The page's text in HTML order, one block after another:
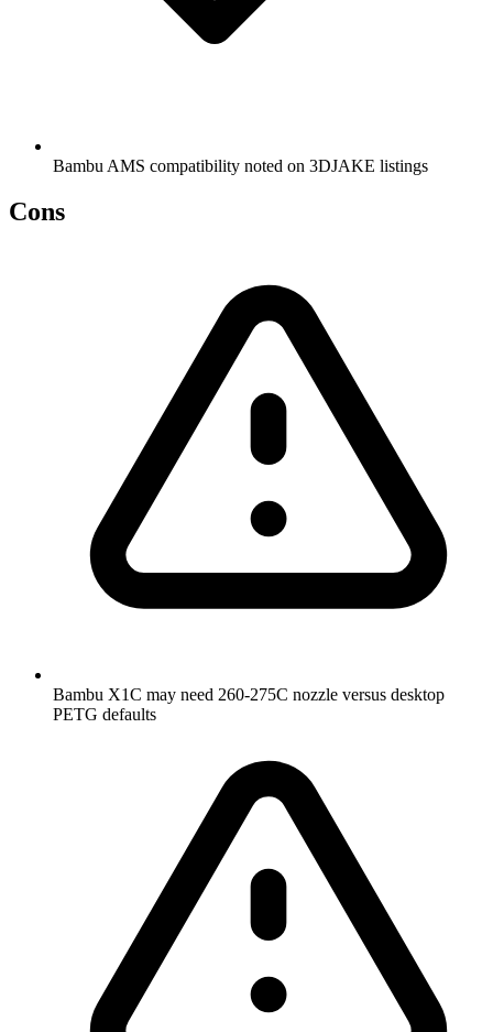
Bambu AMS compatibility noted on 3DJAKE listings
Cons
Bambu X1C may need 260-275C nozzle versus desktop
PETG defaults